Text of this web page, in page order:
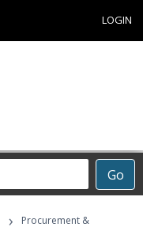
LOGIN
Go
›
Procurement &